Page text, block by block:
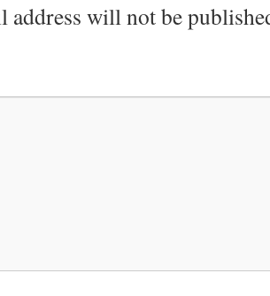
address will not be